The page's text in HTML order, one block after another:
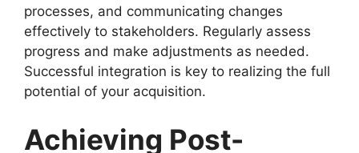
processes, and communicating changes
effectively to stakeholders. Regularly assess
progress and make adjustments as needed.
Successful integration is key to realizing the full
potential of your acquisition.
Achieving Post-